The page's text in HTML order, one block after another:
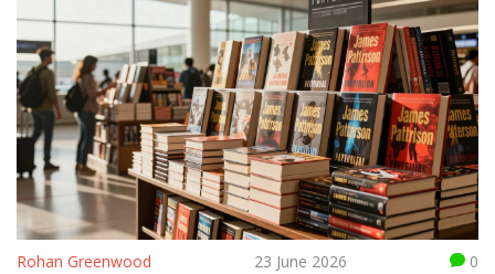
Rohan Greenwood 23 June 2026 0